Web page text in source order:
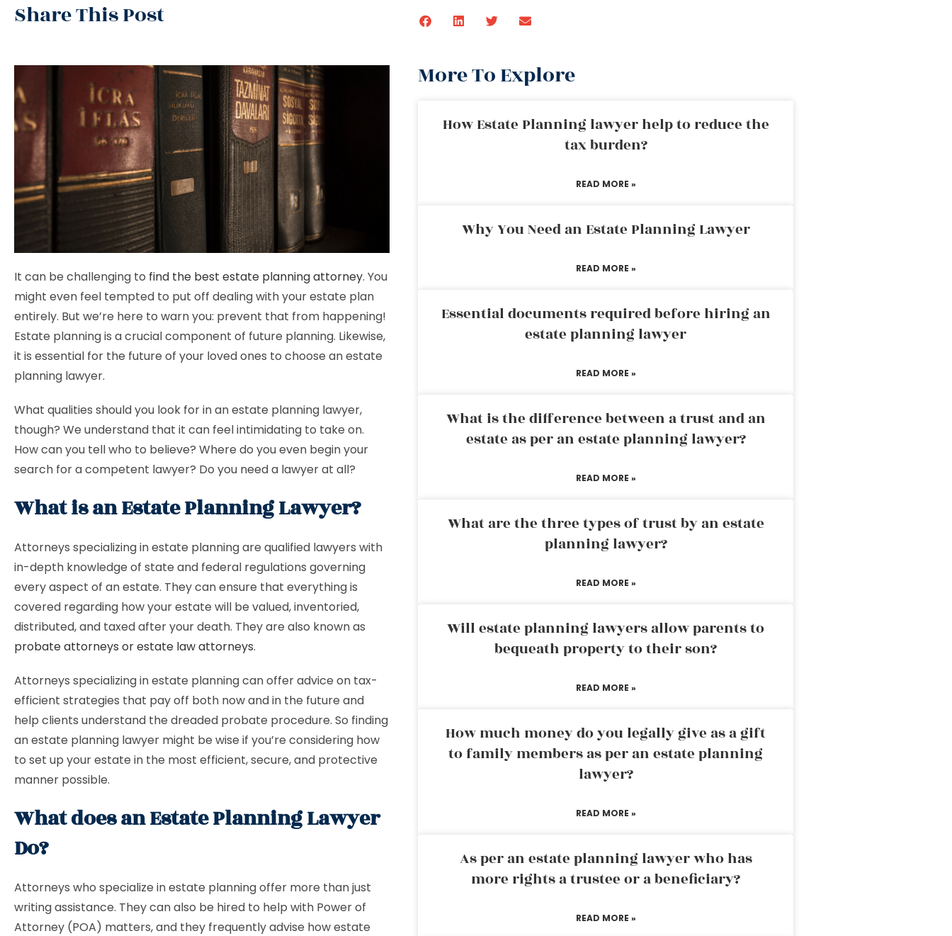
Share This Post
It can be challenging to find the best estate planning attorney. You
might even feel tempted to put off dealing with your estate plan
entirely. But we’re here to warn you: prevent that from happening!
Estate planning is a crucial component of future planning. Likewise,
it is essential for the future of your loved ones to choose an estate
planning lawyer.
What qualities should you look for in an estate planning lawyer,
though? We understand that it can feel intimidating to take on.
How can you tell who to believe? Where do you even begin your
search for a competent lawyer? Do you need a lawyer at all?
What is an Estate Planning Lawyer?
Attorneys specializing in estate planning are qualified lawyers with
in-depth knowledge of state and federal regulations governing
every aspect of an estate. They can ensure that everything is
covered regarding how your estate will be valued, inventoried,
distributed, and taxed after your death. They are also known as
probate attorneys or estate law attorneys.
Attorneys specializing in estate planning can offer advice on tax-
efficient strategies that pay off both now and in the future and
help clients understand the dreaded probate procedure. So finding
an estate planning lawyer might be wise if you’re considering how
to set up your estate in the most efficient, secure, and protective
manner possible.
What does an Estate Planning Lawyer
Do?
Attorneys who specialize in estate planning offer more than just
writing assistance. They can also be hired to help with Power of
Attorney (POA) matters, and they frequently advise how estate
More To Explore
How Estate Planning lawyer help to reduce the
tax burden?
READ MORE »
Why You Need an Estate Planning Lawyer
READ MORE »
Essential documents required before hiring an
estate planning lawyer
READ MORE »
What is the difference between a trust and an
estate as per an estate planning lawyer?
READ MORE »
What are the three types of trust by an estate
planning lawyer?
READ MORE »
Will estate planning lawyers allow parents to
bequeath property to their son?
READ MORE »
How much money do you legally give as a gift
to family members as per an estate planning
lawyer?
READ MORE »
As per an estate planning lawyer who has
more rights a trustee or a beneficiary?
READ MORE »